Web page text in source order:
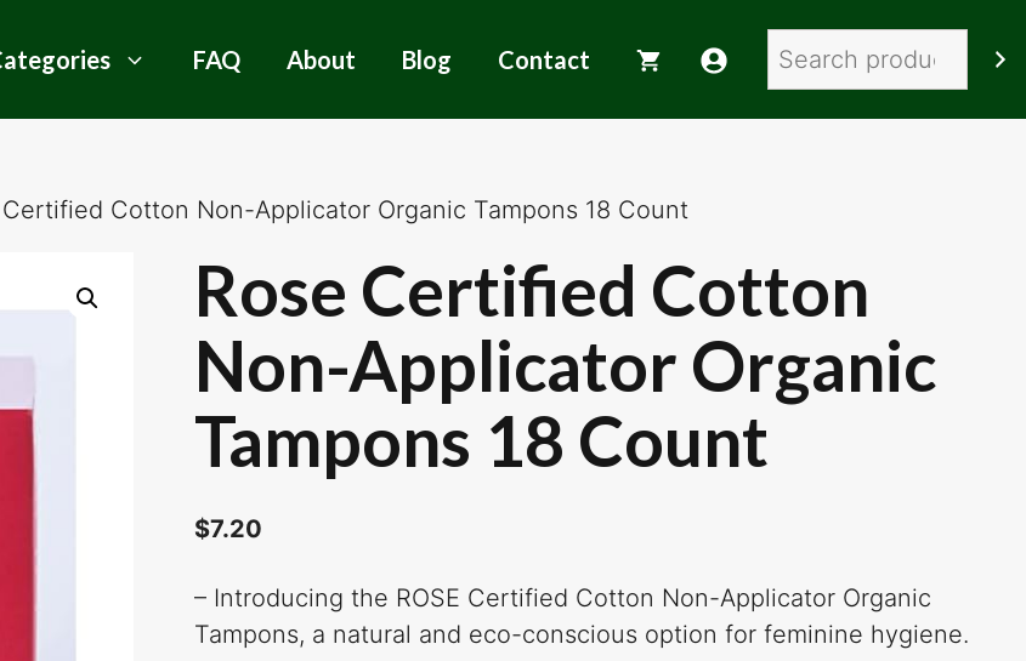
FAQ About Blog Contact Search
Cotton Non-Applicator Organic Tampons 18 Count
Rose Certified Cotton
Non-Applicator Organic
Tampons 18 Count
$7.20
– Introducing the ROSE Certified Cotton Non-Applicator Organic
Tampons, a natural and eco-conscious option for feminine hygiene.